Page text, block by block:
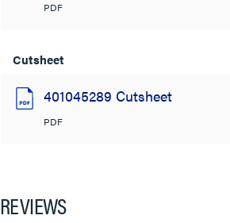
PDF
Cutsheet
401045289 Cutsheet
PDF
REVIEWS